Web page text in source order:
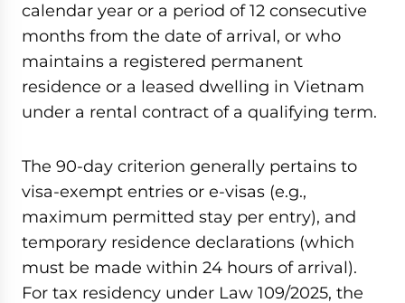
calendar year or a period of 12 consecutive
months from the date of arrival, or who
maintains a registered permanent
residence or a leased dwelling in Vietnam
under a rental contract of a qualifying term.
The 90-day criterion generally pertains to
visa-exempt entries or e-visas (e.g.,
maximum permitted stay per entry), and
temporary residence declarations (which
must be made within 24 hours of arrival).
For tax residency under Law 109/2025, the